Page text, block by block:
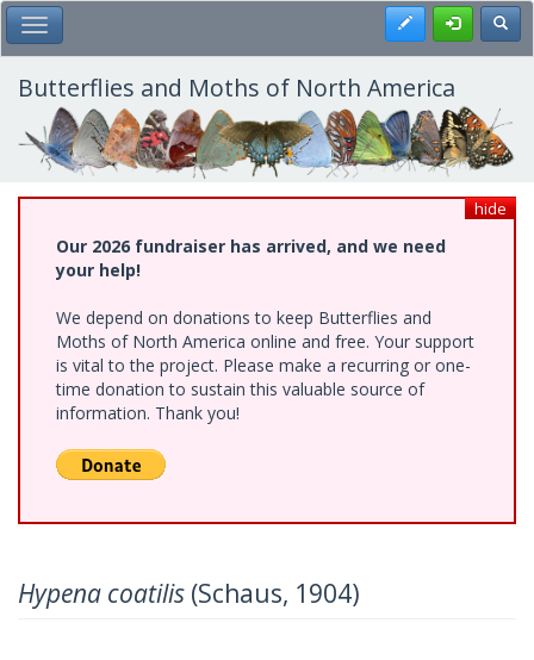
Skip
to
main
content
Toggle Main Menu Register
Butterflies and Moths of North America
hide
Our 2026 fundraiser has arrived, and we need
your help!
We depend on donations to keep Butterflies and
Moths of North America online and free. Your support
is vital to the project. Please make a recurring or one-
time donation to sustain this valuable source of
information. Thank you!
Hypena coatilis (Schaus, 1904)